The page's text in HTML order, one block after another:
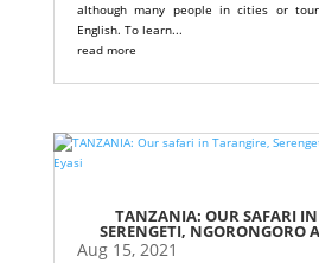
although many people in cities or
English. To learn...
read more
TANZANIA: OUR SAFARI
SERENGETI, NGORONGORO
Aug 15, 2021